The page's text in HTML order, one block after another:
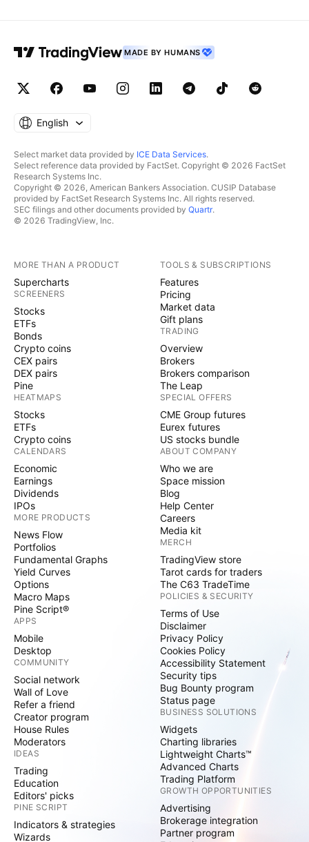
MADE BY HUMANS
English
Select market data provided by ICE Data Services.
Select reference data provided by FactSet. Copyright © 2026 FactSet
Research Systems Inc.
Copyright © 2026, American Bankers Association. CUSIP Database
provided by FactSet Research Systems Inc. All rights reserved.
SEC filings and other documents provided by Quartr.
© 2026 TradingView, Inc.
MORE THAN A PRODUCT
Supercharts
SCREENERS
Stocks
ETFs
Bonds
Crypto coins
CEX pairs
DEX pairs
Pine
HEATMAPS
Stocks
ETFs
Crypto coins
CALENDARS
Economic
Earnings
Dividends
IPOs
MORE PRODUCTS
News Flow
Portfolios
Fundamental Graphs
Yield Curves
Options
Macro Maps
Pine Script®
APPS
Mobile
Desktop
COMMUNITY
Social network
Wall of Love
Refer a friend
Creator program
House Rules
Moderators
IDEAS
Trading
Education
Editors' picks
PINE SCRIPT
Indicators & strategies
Wizards
TOOLS & SUBSCRIPTIONS
Features
Pricing
Market data
Gift plans
TRADING
Overview
Brokers
Brokers comparison
The Leap
SPECIAL OFFERS
CME Group futures
Eurex futures
US stocks bundle
ABOUT COMPANY
Who we are
Space mission
Blog
Help Center
Careers
Media kit
MERCH
TradingView store
Tarot cards for traders
The C63 TradeTime
POLICIES & SECURITY
Terms of Use
Disclaimer
Privacy Policy
Cookies Policy
Accessibility Statement
Security tips
Bug Bounty program
Status page
BUSINESS SOLUTIONS
Widgets
Charting libraries
Lightweight Charts™
Advanced Charts
Trading Platform
GROWTH OPPORTUNITIES
Advertising
Brokerage integration
Partner program